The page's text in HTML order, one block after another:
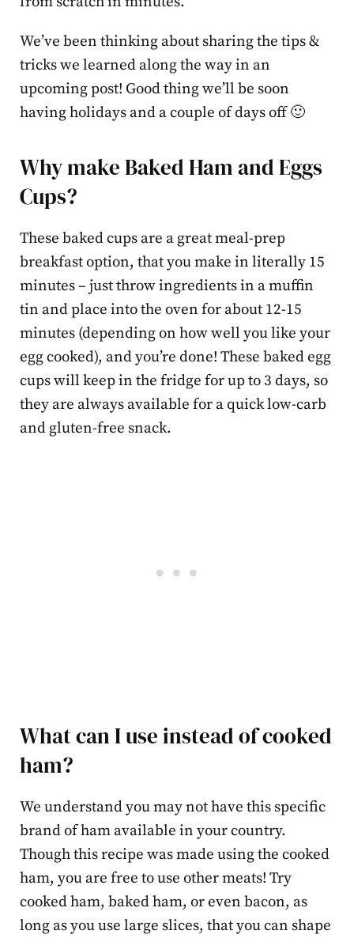
We’ve been thinking about sharing the tips &
tricks we learned along the way in an
upcoming post! Good thing we’ll be soon
having holidays and a couple of days off 🙂
Why make Baked Ham and Eggs
Cups?
These baked cups are a great meal-prep
breakfast option, that you make in literally 15
minutes – just throw ingredients in a muffin
tin and place into the oven for about 12-15
minutes (depending on how well you like your
egg cooked), and you’re done! These baked egg
cups will keep in the fridge for up to 3 days, so
they are always available for a quick low-carb
and gluten-free snack.
What can I use instead of cooked
ham?
We understand you may not have this specific
brand of ham available in your country.
Though this recipe was made using the cooked
ham, you are free to use other meats! Try
cooked ham, baked ham, or even bacon, as
long as you use large slices, that you can shape